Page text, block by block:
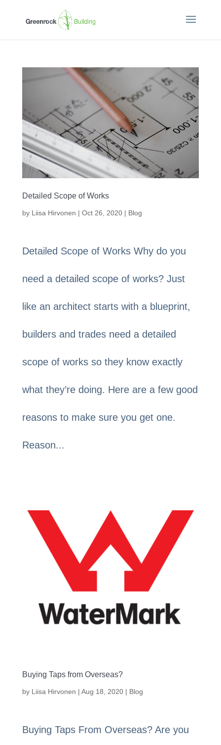
Detailed Scope of Works
by Liisa Hirvonen | Oct 26, 2020| Blog
Detailed Scope of Works Why do you
need a detailed scope of works? Just
like an architect starts with a blueprint,
builders and trades need a detailed
scope of works so they know exactly
what they’re doing. Here are a few good
reasons to make sure you get one.
Reason...
Buying Taps from Overseas?
by Liisa Hirvonen | Aug 18, 2020| Blog
Buying Taps From Overseas? Are you